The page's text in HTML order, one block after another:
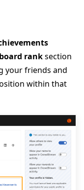
ranksection
your friends and
within that